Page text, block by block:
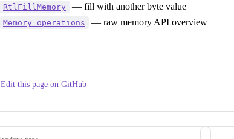
RtlFillMemory — fill with another byte value
Memory operations — raw memory API overview
Edit this page on GitHub